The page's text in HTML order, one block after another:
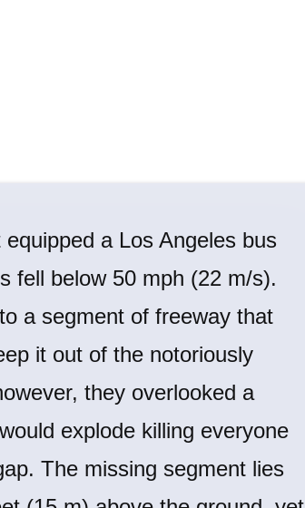
a Los Angeles bus
fell below 50 mph (22 m/s).
a segment of freeway that
it out of the notoriously
they overlooked a
explode killing everyone
The missing segment lies